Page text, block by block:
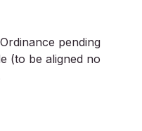
pending
(to be aligned no